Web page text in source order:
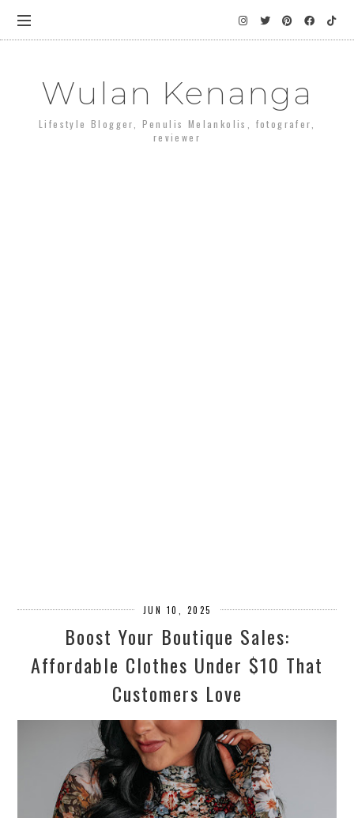
Wulan Kenanga
Lifestyle Blogger, Penulis Melankolis, fotografer,
reviewer
JUN 10, 2025
Boost Your Boutique Sales:
Affordable Clothes Under $10 That
Customers Love